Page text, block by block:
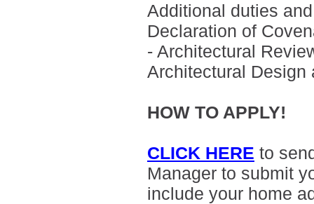
Additional duties
Declaration of
- Architectural
Architectural Design
HOW TO APPLY!
CLICK HERE to
Manager to submit
include your home